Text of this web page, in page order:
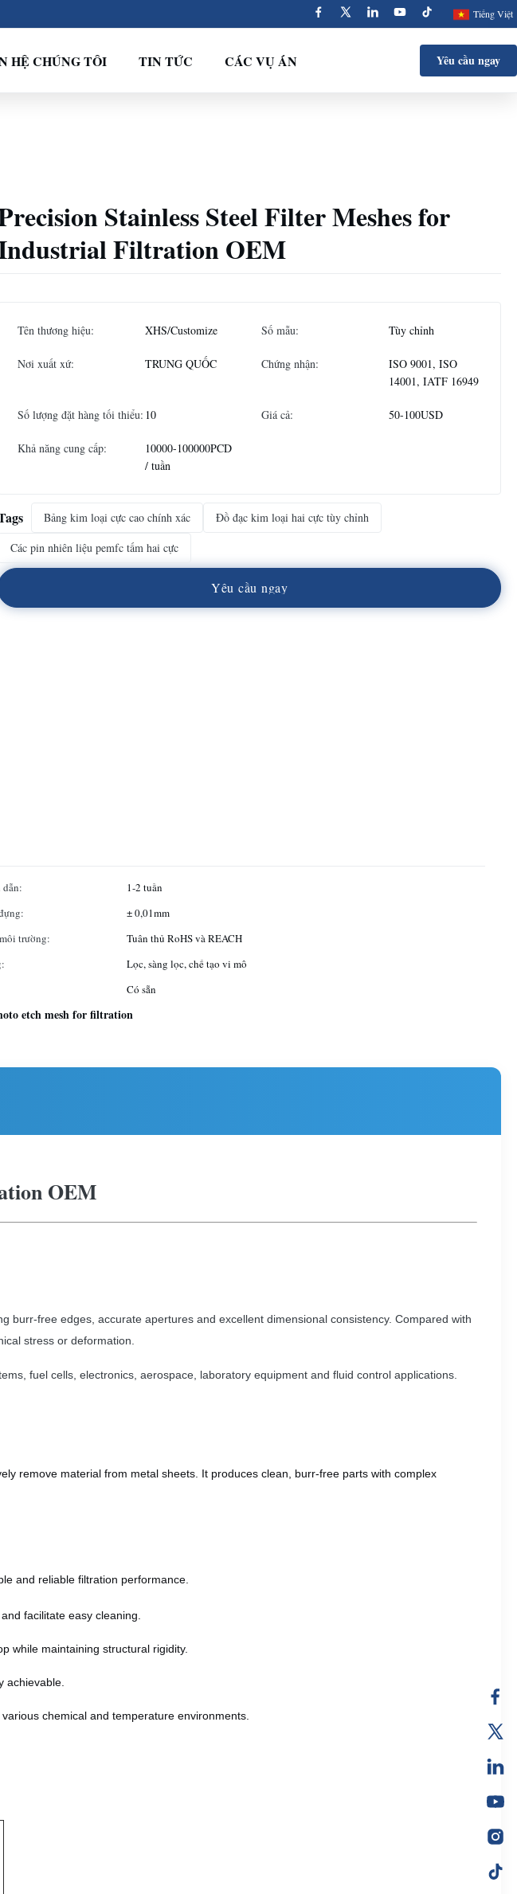
Tiếng Việt
HỆ CHÚNG TÔI TIN TỨC CÁC VỤ ÁN Yêu cầu ngay
Stainless Steel Filter Meshes for
Filtration OEM
Tên thương hiệu: XHS/Customize Số mẫu: Tùy chỉnh
Nơi xuất xứ: TRUNG QUỐC Chứng nhận:
ISO 9001, ISO
14001, IATF 16949
Số lượng đặt hàng tối thiểu: 10 Giá cả: 50-100USD
Khả năng cung cấp:
10000-100000PCD
/ tuần
Bảng kim loại cực cao chính xác
Đồ đạc kim loại hai cực tùy chỉnh
Các pin nhiên liệu pemfc tấm hai cực
Yêu cầu ngay
1-2 tuần
± 0,01mm
trường:
Tuân thủ RoHS và REACH
Lọc, sàng lọc, chế tạo vi mô
Có sẵn
etch mesh for filtration
OEM
free edges, accurate apertures and excellent dimensional consistency. Compared with
stress or deformation.
fuel cells, electronics, aerospace, laboratory equipment and fluid control applications.
remove material from metal sheets. It produces clean, burr-free parts with complex
and reliable filtration performance.
facilitate easy cleaning.
while maintaining structural rigidity.
achievable.
chemical and temperature environments.